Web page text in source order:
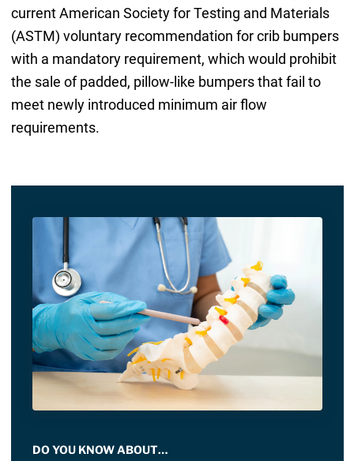
current American Society for Testing and Materials
(ASTM) voluntary recommendation for crib bumpers
with a mandatory requirement, which would prohibit
the sale of padded, pillow-like bumpers that fail to
meet newly introduced minimum air flow
requirements.
DO YOU KNOW ABOUT…